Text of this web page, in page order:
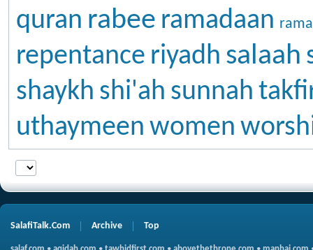
quran rabee ramadaan
repentance riyadh salaah
shaykh shi'ah sunnah
uthaymeen women
SalafiTalk.Com Archive Top